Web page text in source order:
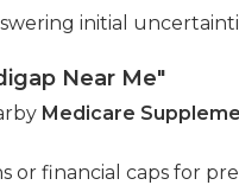
initial
Near Me"
Medicare
or financial caps for